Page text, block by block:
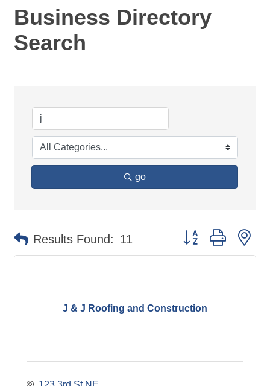
Business Directory
Search
go
Results Found: 11 Button group with
J & J Roofing and Construction